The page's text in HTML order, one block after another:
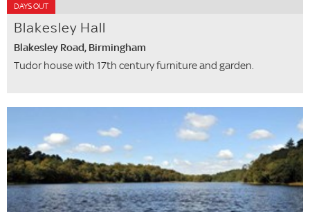
DAYS OUT
Blakesley Hall
Blakesley Road, Birmingham
Tudor house with 17th century furniture and garden.